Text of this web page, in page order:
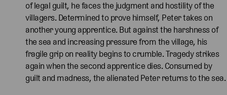
of legal guilt, he faces the judgment and hostility of the
villagers. Determined to prove himself, Peter takes on
another young apprentice. But against the harshness of
the sea and increasing pressure from the village, his
fragile grip on reality begins to crumble. Tragedy strikes
again when the second apprentice dies. Consumed by
guilt and madness, the alienated Peter returns to the sea.